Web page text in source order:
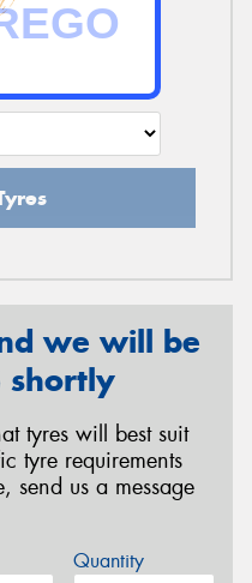
we will be
shortly
tyres will best suit
tyre requirements
send us a message
Quantity